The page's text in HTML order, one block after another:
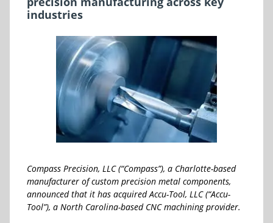
industries
Compass Precision, LLC (“Compass”), a Charlotte-based
manufacturer of custom precision metal components,
announced that it has acquired Accu-Tool, LLC (“Accu-
Tool”), a North Carolina-based CNC machining provider.